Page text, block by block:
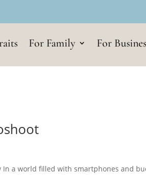
For Family For
In a world filled with smartphones and